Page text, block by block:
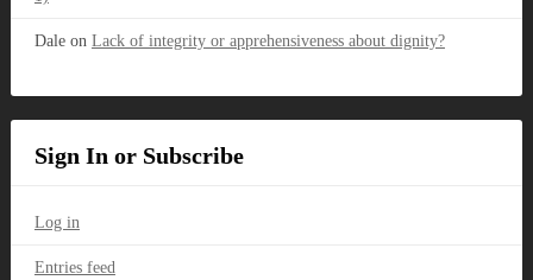
Daleon Lack of integrity or apprehensiveness about dignity?
Sign In or Subscribe
Log in
Entries feed